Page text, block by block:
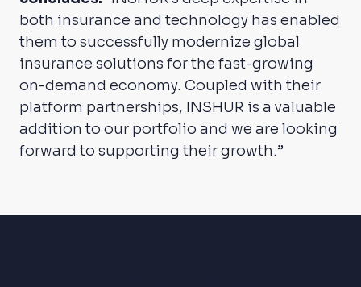
both insurance and technology has enabled
them to successfully modernize global
insurance solutions for the fast-growing
on-demand economy. Coupled with their
platform partnerships, INSHUR is a valuable
addition to our portfolio and we are looking
forward to supporting their growth.”